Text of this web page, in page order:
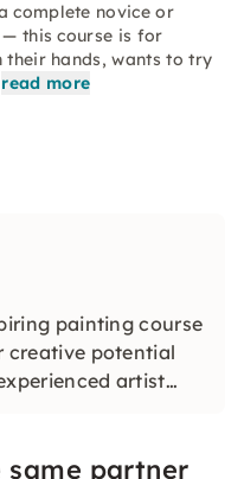
complete novice or
this course is for
hands, wants to try
read more
painting course
creative potential
artist
or advanced
same partner